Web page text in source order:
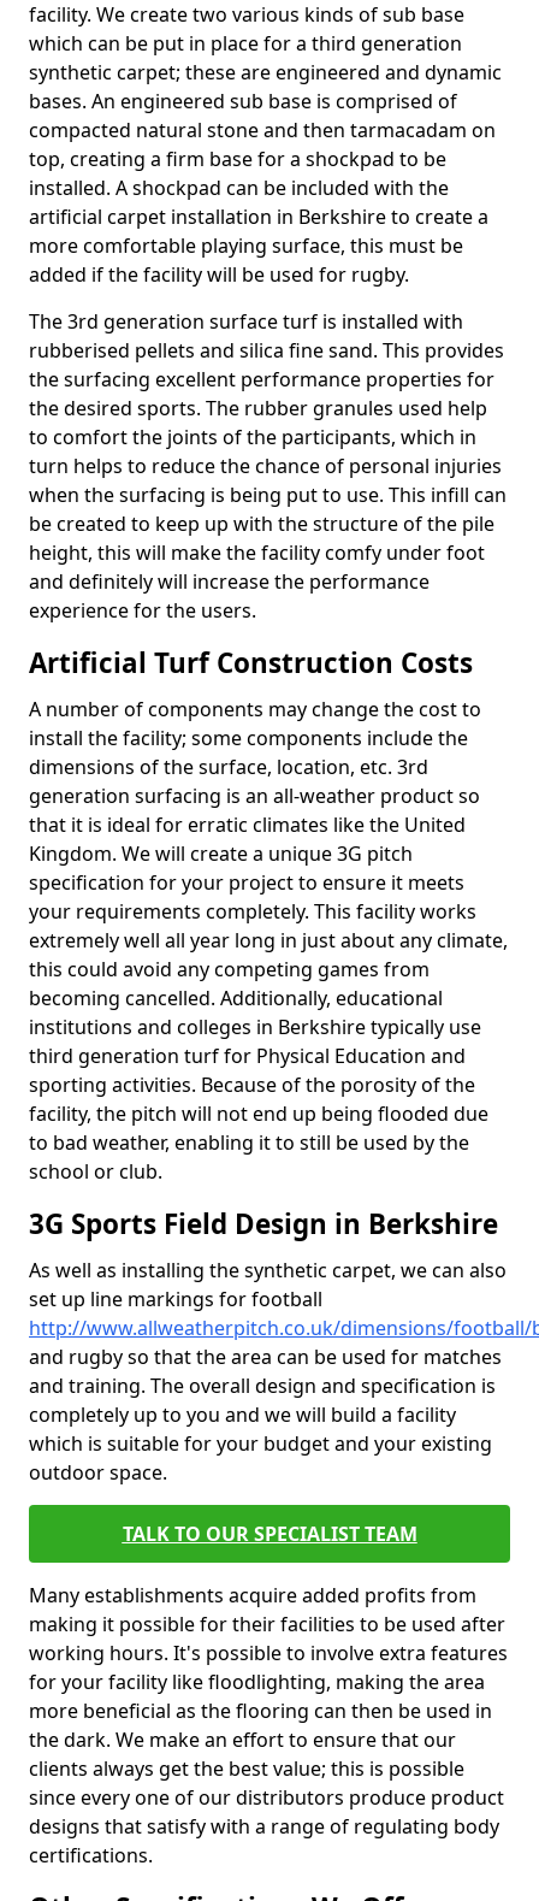
facility. We create two various kinds of sub base
which can be put in place for a third generation
synthetic carpet; these are engineered and dynamic
bases. An engineered sub base is comprised of
compacted natural stone and then tarmacadam on
top, creating a firm base for a shockpad to be
installed. A shockpad can be included with the
artificial carpet installation in Berkshire to create a
more comfortable playing surface, this must be
added if the facility will be used for rugby.
The 3rd generation surface turf is installed with
rubberised pellets and silica fine sand. This provides
the surfacing excellent performance properties for
the desired sports. The rubber granules used help
to comfort the joints of the participants, which in
turn helps to reduce the chance of personal injuries
when the surfacing is being put to use. This infill can
be created to keep up with the structure of the pile
height, this will make the facility comfy under foot
and definitely will increase the performance
experience for the users.
Artificial Turf Construction Costs
A number of components may change the cost to
install the facility; some components include the
dimensions of the surface, location, etc. 3rd
generation surfacing is an all-weather product so
that it is ideal for erratic climates like the United
Kingdom. We will create a unique 3G pitch
specification for your project to ensure it meets
your requirements completely. This facility works
extremely well all year long in just about any climate,
this could avoid any competing games from
becoming cancelled. Additionally, educational
institutions and colleges in Berkshire typically use
third generation turf for Physical Education and
sporting activities. Because of the porosity of the
facility, the pitch will not end up being flooded due
to bad weather, enabling it to still be used by the
school or club.
3G Sports Field Design in Berkshire
As well as installing the synthetic carpet, we can also
set up line markings for football
http://www.allweatherpitch.co.uk/dimensions/football/
and rugby so that the area can be used for matches
and training. The overall design and specification is
completely up to you and we will build a facility
which is suitable for your budget and your existing
outdoor space.
TALK TO OUR SPECIALIST TEAM
Many establishments acquire added profits from
making it possible for their facilities to be used after
working hours. It's possible to involve extra features
for your facility like floodlighting, making the area
more beneficial as the flooring can then be used in
the dark. We make an effort to ensure that our
clients always get the best value; this is possible
since every one of our distributors produce product
designs that satisfy with a range of regulating body
certifications.